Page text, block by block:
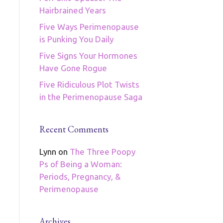
Hairbrained Years
Five Ways Perimenopause
is Punking You Daily
Five Signs Your Hormones
Have Gone Rogue
Five Ridiculous Plot Twists
in the Perimenopause Saga
Recent Comments
Lynn on The Three Poopy
Ps of Being a Woman:
Periods, Pregnancy, &
Perimenopause